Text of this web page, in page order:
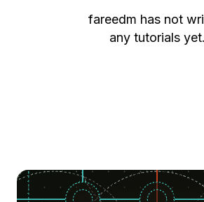
fareedm has not
any tutorials yet.